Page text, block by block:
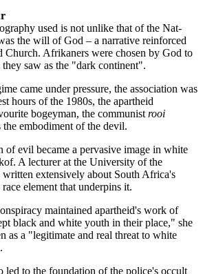
used is not unlike that of the Nat­
the will of God – a narrative reinforced
Church. Afrikaners were chosen by God to
saw as the "dark continent".
came under pressure, the association was
hours of the 1980s, the apartheid
bogeyman, the communist rooi
embodiment of the devil.
of evil became a pervasive image in white
A lecturer at the University of the
written extensively about South Africa's
element that underpins it.
maintained apartheid's work of
black and white youth in their place," she
as a "legitimate and real threat to white
led to the foundation of the police's occult